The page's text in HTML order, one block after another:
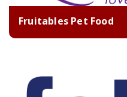
Fruitables Pet Food